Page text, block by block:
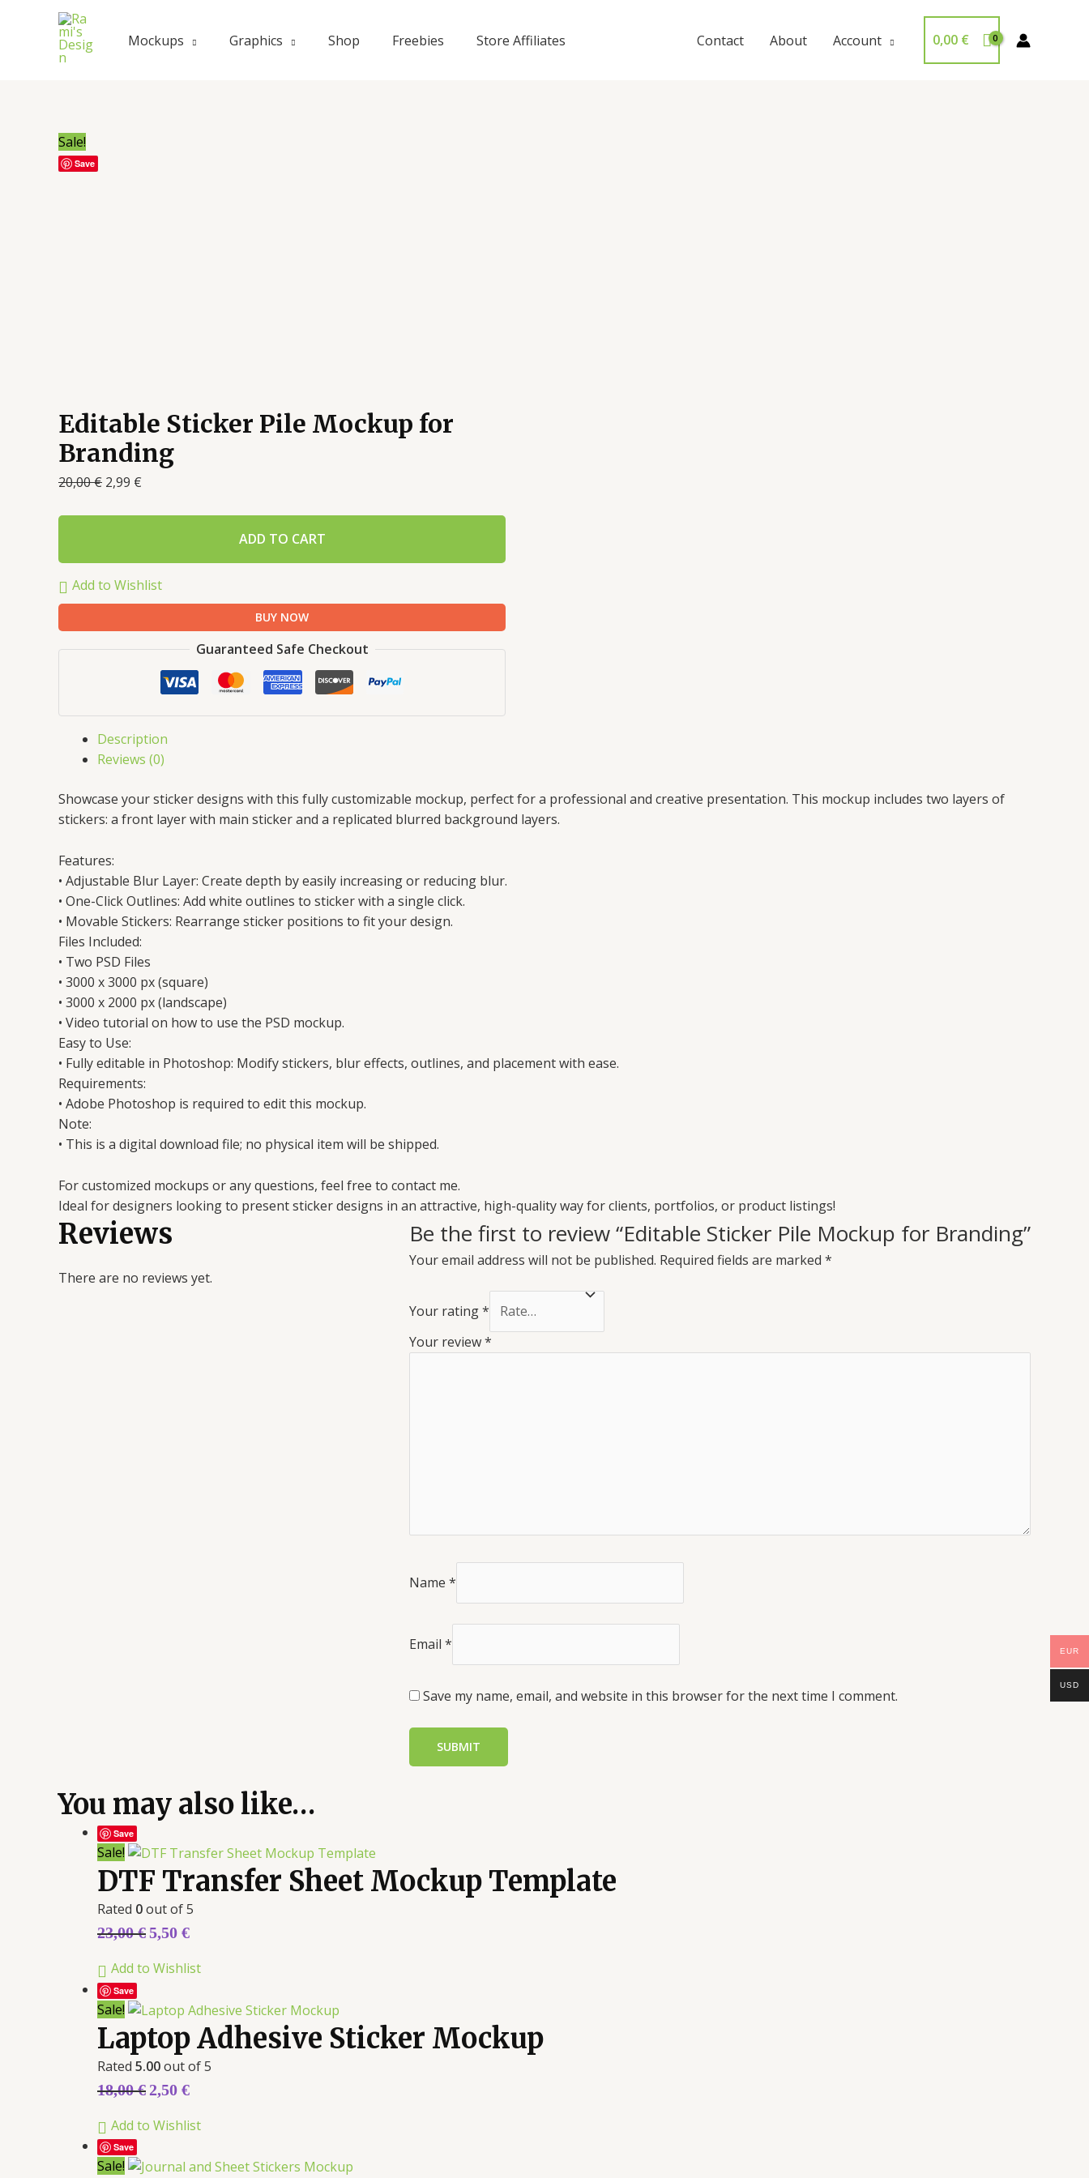
Mockups Graphics Shop Freebies Store Affiliates Contact About Account 0,00 €
Sale!
Save
Editable Sticker Pile Mockup for
Branding
20,00€ 2,99 €
ADD TO CART
Add to Wishlist
BUY NOW
Guaranteed Safe Checkout
Description
Reviews (0)
Showcase your sticker designs with this fully customizable mockup, perfect for a professional and creative presentation. This mockup includes two layers of
stickers: a front layer with main sticker and a replicated blurred background layers.
Features:
• Adjustable Blur Layer: Create depth by easily increasing or reducing blur.
• One-Click Outlines: Add white outlines to sticker with a single click.
• Movable Stickers: Rearrange sticker positions to fit your design.
Files Included:
• Two PSD Files
• 3000 x 3000 px (square)
• 3000 x 2000 px (landscape)
• Video tutorial on how to use the PSD mockup.
Easy to Use:
• Fully editable in Photoshop: Modify stickers, blur effects, outlines, and placement with ease.
Requirements:
• Adobe Photoshop is required to edit this mockup.
Note:
• This is a digital download file; no physical item will be shipped.
For customized mockups or any questions, feel free to contact me.
Ideal for designers looking to present sticker designs in an attractive, high-quality way for clients, portfolios, or product listings!
Reviews
There are no reviews yet.
Be the first to review “Editable Sticker Pile Mockup for Branding”
Your email address will not be published. Required fields are marked *
Your rating*
Your review*
Name *
Email *
Save my name, email, and website in this browser for the next time I comment.
You may also like…
Save
Sale!
DTF Transfer Sheet Mockup Template
Rated 0out of 5
23,00€5,50 €
Add to Wishlist
Save
Sale!
Laptop Adhesive Sticker Mockup
Rated 5.00out of 5
18,00€2,50 €
Add to Wishlist
Save
Sale!
EUR
USD